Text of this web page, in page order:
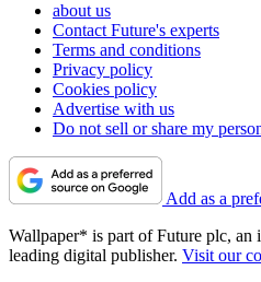
about us
Contact Future's experts
Terms and conditions
Privacy policy
Cookies policy
Advertise with us
Do not sell or share my
Add as a
Wallpaper* is part of Future plc, an
leading digital publisher. Visit our